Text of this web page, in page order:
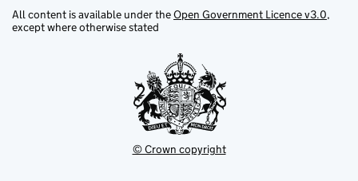
All content is available under theOpen Government Licence v3.0,
except where otherwise stated
© Crown copyright